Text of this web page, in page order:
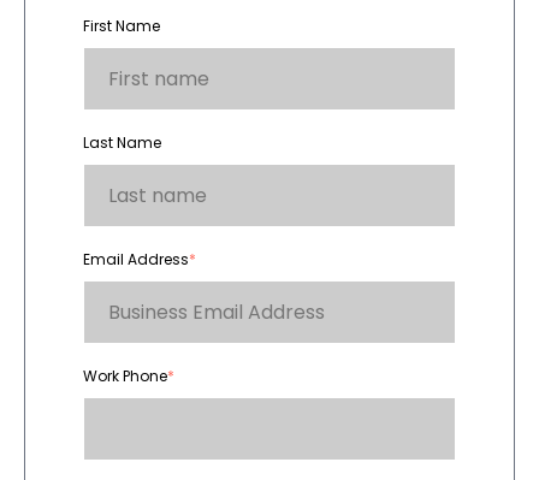
First Name
Last Name
Email Address*
Work Phone*